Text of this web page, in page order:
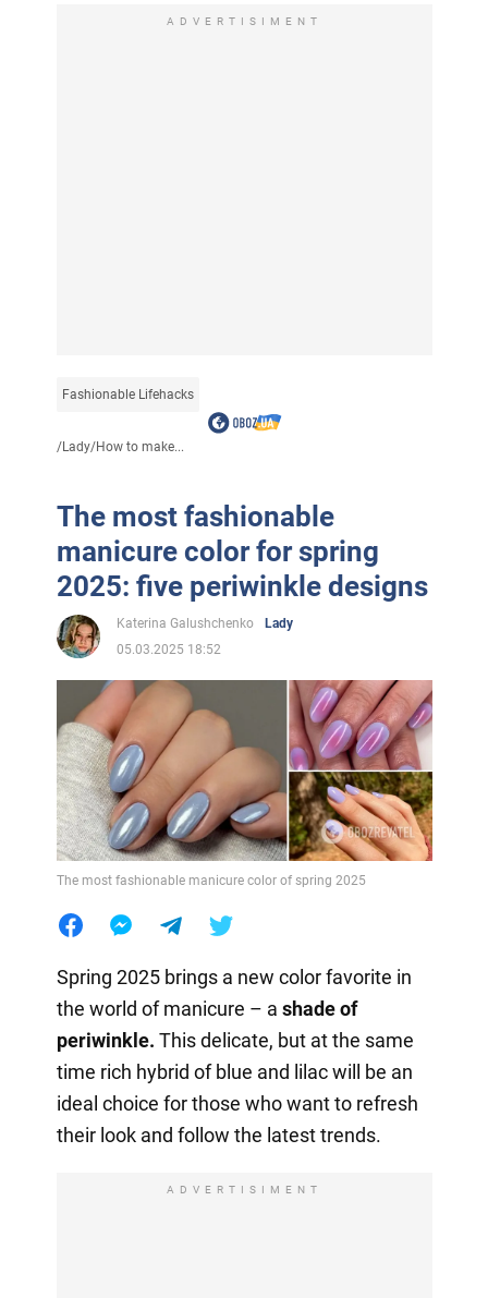
ADVERTISIMENT
Fashionable Lifehacks
/Lady/How to make...
The most fashionable
manicure color for spring
2025: five periwinkle designs
Katerina Galushchenko
Lady
05.03.2025 18:52
The most fashionable manicure color of spring 2025
Spring 2025 brings a new color favorite in
the world of manicure – a shade of
periwinkle. This delicate, but at the same
time rich hybrid of blue and lilac will be an
ideal choice for those who want to refresh
their look and follow the latest trends.
ADVERTISIMENT